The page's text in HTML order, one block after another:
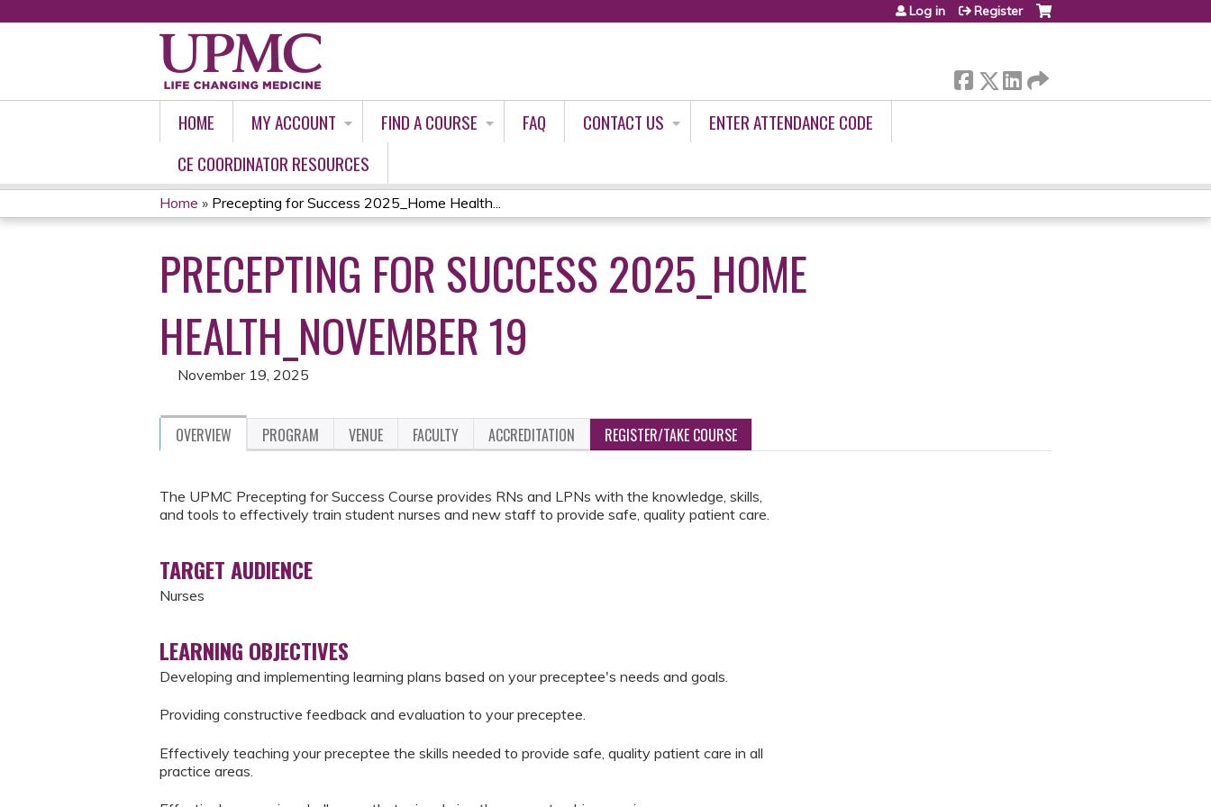
Log in Register
HOME MY ACCOUNT FIND A COURSE FAQ CONTACT US
ENTER ATTENDANCE CODE
CE COORDINATOR RESOURCES
YOU
ARE
HERE
Home » Precepting for Success 2025_Home Health...
PRECEPTING FOR SUCCESS 2025_HOME
HEALTH_NOVEMBER 19
November 19, 2025
OVERVIEW PROGRAM VENUE FACULTY ACCREDITATION REGISTER/TAKE COURSE
The UPMC Precepting for Success Course provides RNs and LPNs with the knowledge, skills,
and tools to effectively train student nurses and new staff to provide safe, quality patient care.
TARGET AUDIENCE
Nurses
LEARNING OBJECTIVES
Developing and implementing learning plans based on your preceptee's needs and goals.
Providing constructive feedback and evaluation to your preceptee.
Effectively teaching your preceptee the skills needed to provide safe, quality patient care in all
practice areas.